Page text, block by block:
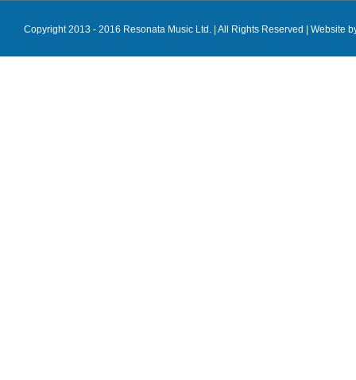
Copyright 2013 - 2016 Resonata Music Ltd. | All Rights Reserved | Website